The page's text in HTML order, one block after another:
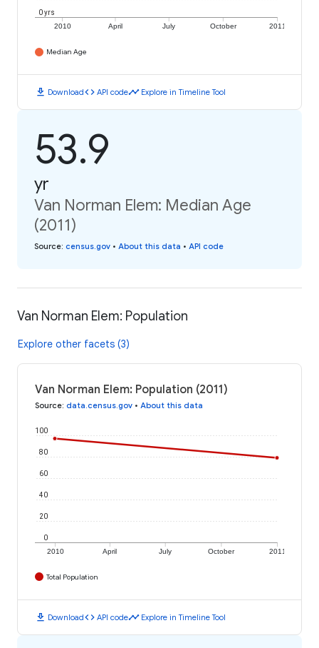
2010 April July October 2011
0 yrs
Median Age
download Downloadcode API codetimeline Explore in Timeline Tool
53.9
yr
Van Norman Elem: Median Age
(2011)
Source: census.gov • About this data • API code
Van Norman Elem: Population
Explore other facets (3)
Van Norman Elem: Population (2011)
Source: data.census.gov • About this data
2010 April July October 2011
0
20
40
60
80
100
Total Population
download Downloadcode API codetimeline Explore in Timeline Tool